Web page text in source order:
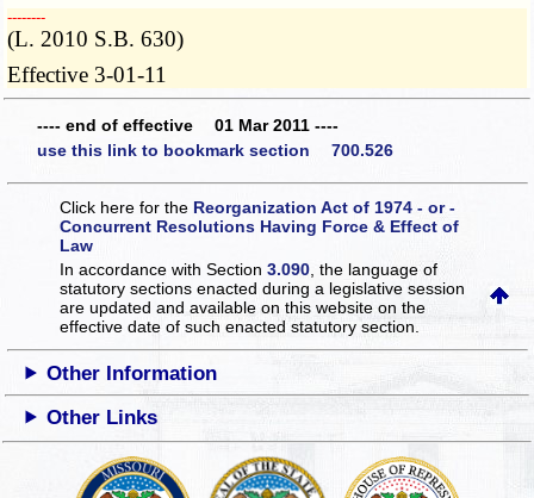
­­--------
(L. 2010 S.B. 630)
Effective 3-01-11
---- end of effective 01 Mar 2011 ----
use this link to bookmark section 700.526
Click here for the Reorganization Act of 1974 - or -
Concurrent Resolutions Having Force & Effect of
Law
In accordance with Section3.090 , the language of
statutory sections enacted during a legislative session
are updated and available on this websiteon the
effective date of such enacted statutory section.
Other Information
Other Links